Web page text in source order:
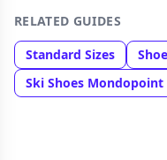
RELATED GUIDES
Standard Sizes
Ski Shoes Mondopoint